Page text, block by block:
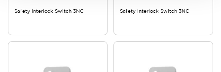
Safety Interlock Switch 3NC Safety Interlock Switch 3NC